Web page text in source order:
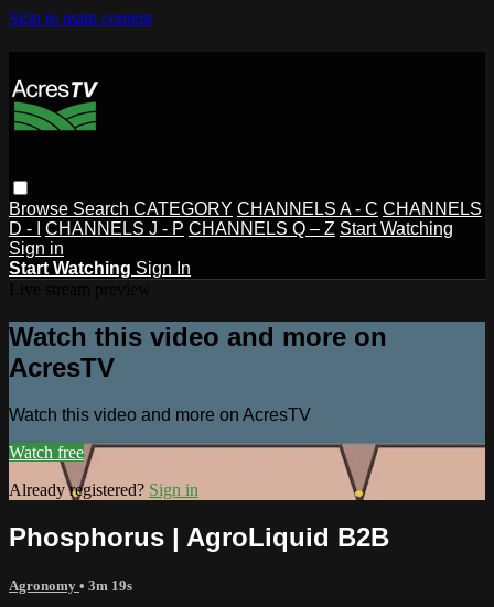
Skip to main content
Browse Search CATEGORY CHANNELS A - C CHANNELS
D - I
CHANNELS J - P CHANNELS Q – Z Start Watching
Sign in
Start Watching Sign In
Watch this video and more on
AcresTV
Watch this video and more on AcresTV
Watch free
Already registered? Sign in
Phosphorus | AgroLiquid B2B
Agronomy • 3m 19s